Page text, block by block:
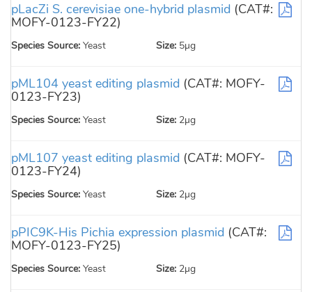
pLacZi S. cerevisiae one-hybrid plasmid (CAT#:
MOFY-0123-FY22)
Species Source: Yeast Size: 5µg
pML104 yeast editing plasmid (CAT#: MOFY-
0123-FY23)
Species Source: Yeast Size: 2µg
pML107 yeast editing plasmid (CAT#: MOFY-
0123-FY24)
Species Source: Yeast Size: 2µg
pPIC9K-His Pichia expression plasmid (CAT#:
MOFY-0123-FY25)
Species Source: Yeast Size: 2µg